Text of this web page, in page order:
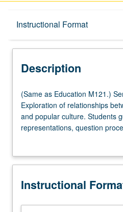
Instructional Format
Description
Multiple-Listed Courses
Description
(Same
as
Education
M121.)
hours.
of
between
(Same as Education M121.)
Exploration of relationships
and popular culture. Students
representations, question
dominant ideologies, and
literacy framework, students
abilities to question power of
grading.
Instructional